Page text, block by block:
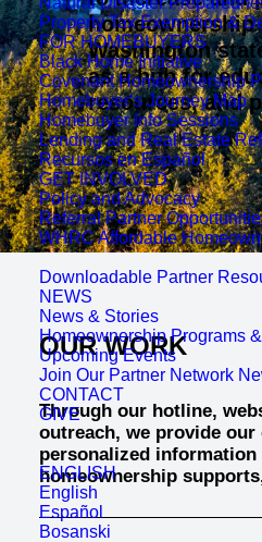
Property Tax Exemption &
FOR HOMEBUYERS
Black Home Initiative
Covenant Homeownership
Homebuyer‘s Journey Map
Homebuyer Info Sessions
Lending and Real Estate
Recursos en Español
GET INVOLVED
Policy and Advocacy
Referral Partner
WHRC Affordable
Downloadable Partner
NEWS
News & Stories
Homeownership Programs
Upcoming Events
Join Our Partner Network
CONTACT
GIVE
ENGLISH
English
Español
Bosanski
homeownership
Washington
as a hub for
resources, and
OUR WORK
Through our hotline,
outreach, we provide
personalized
homeownership